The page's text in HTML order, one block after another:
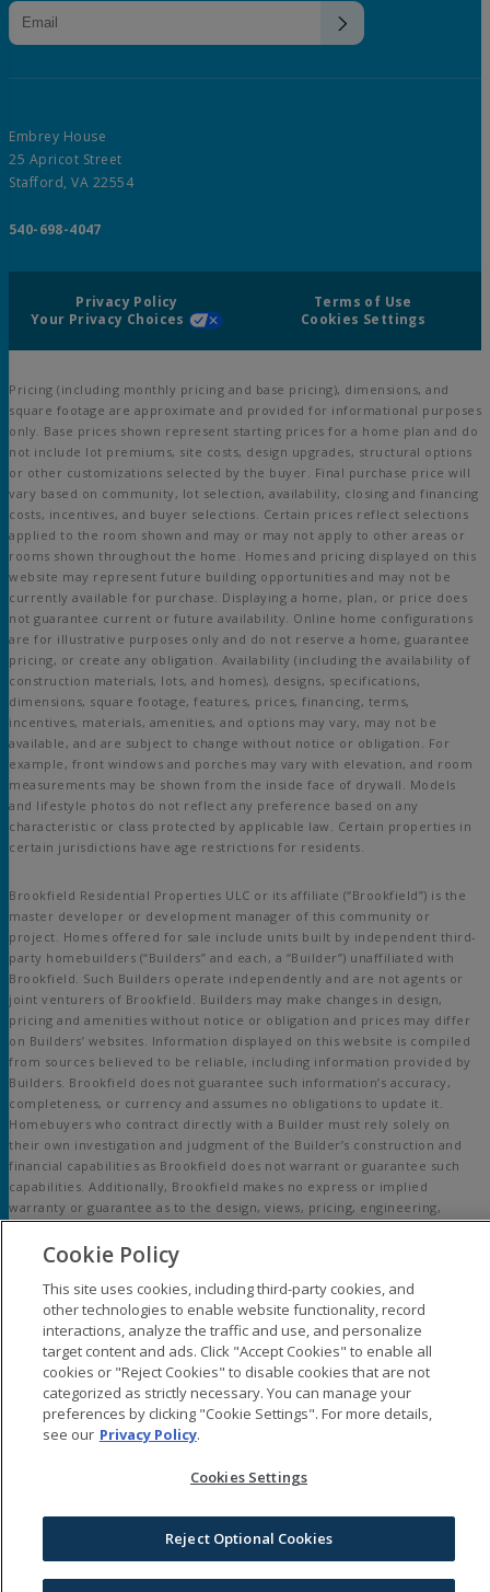
Embrey House
25 Apricot Street
Stafford, VA 22554
540-698-4047
Privacy Policy
Terms of Use
Your Privacy Choices
Cookies Settings
Pricing (including monthly pricing and base pricing), dimensions, and
square footage are approximate and provided for informational purposes
only. Base prices shown represent starting prices for a home plan and do
not include lot premiums, site costs, design upgrades, structural options
or other customizations selected by the buyer. Final purchase price will
vary based on community, lot selection, availability, closing and financing
costs, incentives, and buyer selections. Certain prices reflect selections
applied to the room shown and may or may not apply to other areas or
rooms shown throughout the home. Homes and pricing displayed on this
website may represent future building opportunities and may not be
currently available for purchase. Displaying a home, plan, or price does
not guarantee current or future availability. Online home configurations
are for illustrative purposes only and do not reserve a home, guarantee
pricing, or create any obligation. Availability (including the availability of
construction materials, lots, and homes), designs, specifications,
dimensions, square footage, features, prices, financing, terms,
incentives, materials, amenities, and options may vary, may not be
available, and are subject to change without notice or obligation. For
example, front windows and porches may vary with elevation, and room
measurements may be shown from the inside face of drywall. Models
and lifestyle photos do not reflect any preference based on any
characteristic or class protected by applicable law. Certain properties in
certain jurisdictions have age restrictions for residents.
Brookfield Residential Properties ULC or its affiliate (“Brookfield”) is the
master developer or development manager of this community or
project. Homes offered for sale include units built by independent third-
party homebuilders (“Builders” and each, a “Builder”) unaffiliated with
Brookfield. Such Builders operate independently and are not agents or
joint venturers of Brookfield. Builders may make changes in design,
pricing and amenities without notice or obligation and prices may differ
on Builders’ websites. Information displayed on this website is compiled
from sources believed to be reliable, including information provided by
Builders. Brookfield does not guarantee such information’s accuracy,
completeness, or currency and assumes no obligations to update it.
Homebuyers who contract directly with a Builder must rely solely on
their own investigation and judgment of the Builder’s construction and
financial capabilities as Brookfield does not warrant or guarantee such
capabilities. Additionally, Brookfield makes no express or implied
warranty or guarantee as to the design, views, pricing, engineering,
workmanship, construction materials or their availability, availability of
any home (or any other building constructed by such Builder at a
community) or the obligations of any such Builder or materialmen to the
homebuyer.
© 2015-2026Embrey Mill®. All Rights Reserved.
Embrey Mill is a trademark of NASH Stafford, LLC, and may not be copied,
imitated or used, in whole or in part, without prior written permission.
EQUAL HOUSING OPPORTUNITY
Cookie Policy
This site uses cookies, including third-party cookies, and
other technologies to enable website functionality, record
interactions, analyze the traffic and use, and personalize
target content and ads. Click "Accept Cookies" to enable all
cookies or "Reject Cookies" to disable cookies that are not
categorized as strictly necessary. You can manage your
preferences by clicking "Cookie Settings". For more details,
see our Privacy Policy.
Cookies Settings
Reject Optional Cookies